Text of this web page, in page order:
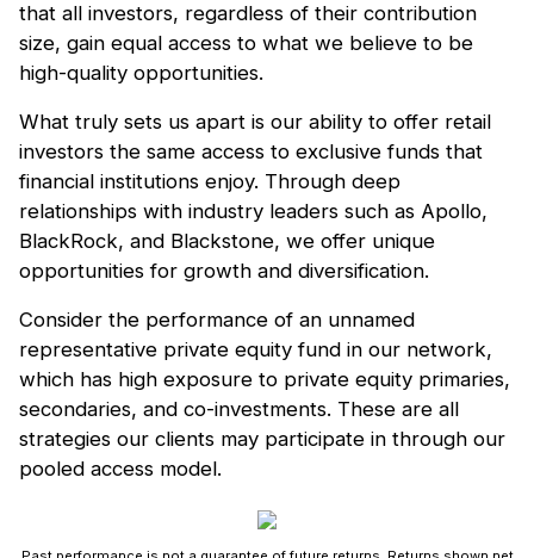
that all investors, regardless of their contribution
size, gain equal access to what we believe to be
high-quality opportunities.
What truly sets us apart is our ability to offer retail
investors the same access to exclusive funds that
financial institutions enjoy. Through deep
relationships with industry leaders such as Apollo,
BlackRock, and Blackstone, we offer unique
opportunities for growth and diversification.
Consider the performance of an unnamed
representative private equity fund in our network,
which has high exposure to private equity primaries,
secondaries, and co-investments. These are all
strategies our clients may participate in through our
pooled access model.